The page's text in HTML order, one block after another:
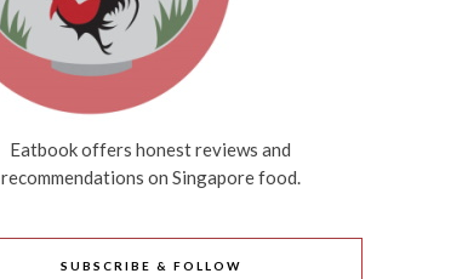
Eatbook offers honest reviews and
recommendations on Singapore food.
SUBSCRIBE & FOLLOW